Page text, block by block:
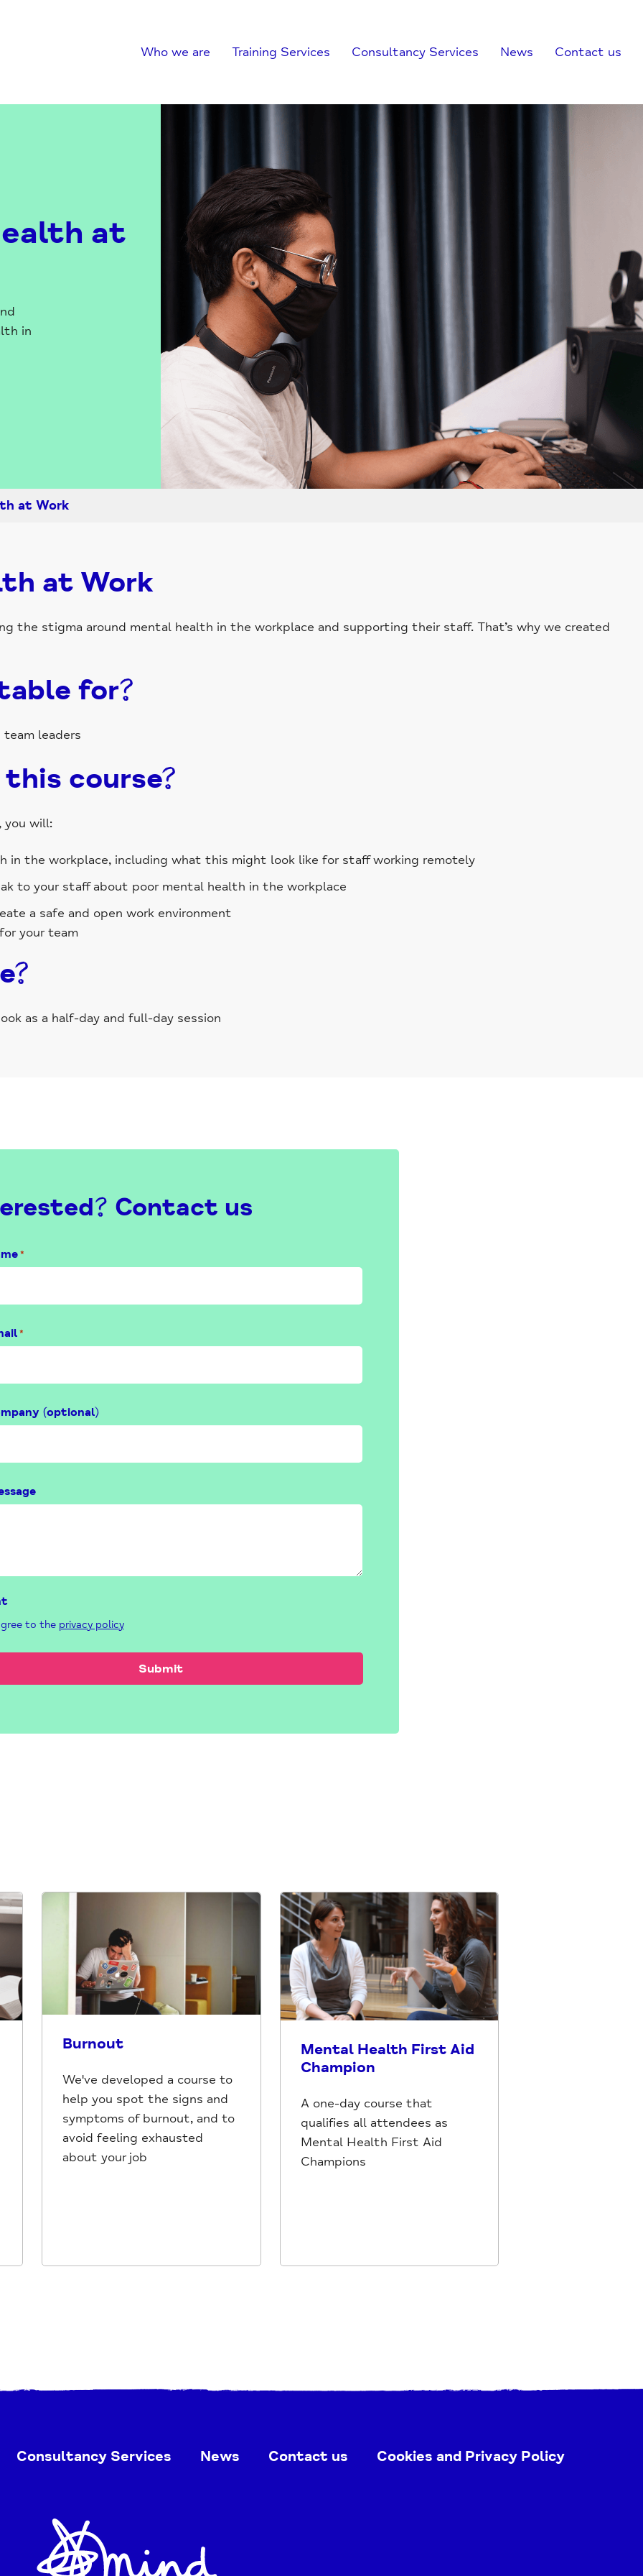
Who we are Training Services Consultancy Services News Contact us
at
in
at Work
at Work
the stigma around mental health in the workplace and supporting their staff. That’s why we created
for?
team leaders
course?
you will:
the workplace, including what this might look like for staff working remotely
to your staff about poor mental health in the workplace
a safe and open work environment
your team
as a half-day and full-day session
Contact us
*
*
(optional)
to the privacy policy
Burnout
We've developed a course to
help you spot the signs and
symptoms of burnout, and to
avoid feeling exhausted
about your job
Mental Health First Aid
Champion
A one-day course that
qualifies all attendees as
Mental Health First Aid
Champions
Consultancy Services News Contact us Cookies and Privacy Policy
Home